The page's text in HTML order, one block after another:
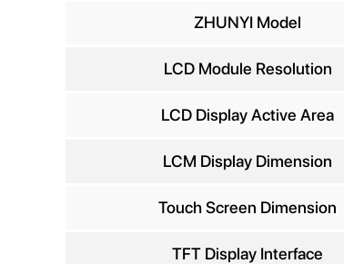
ZHUNYI Model
LCD Module Resolution
LCD Display Active Area
LCM Display Dimension
Touch Screen Dimension
TFT Display Interface